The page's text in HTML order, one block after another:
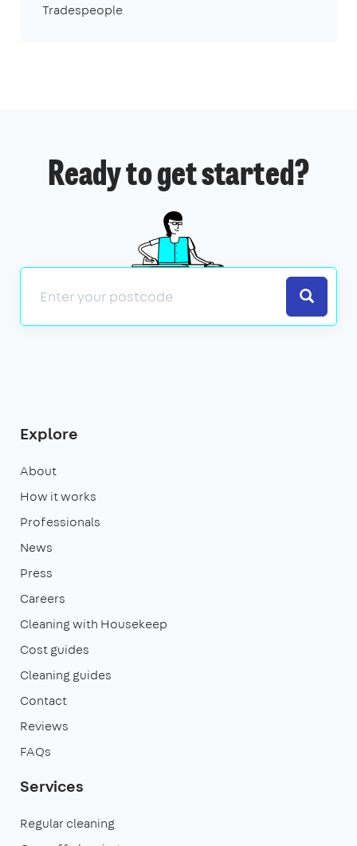
Tradespeople
Ready to get started?
Search
Explore
About
How it works
Professionals
News
Press
Careers
Cleaning with Housekeep
Cost guides
Cleaning guides
Contact
Reviews
FAQs
Services
Regular cleaning